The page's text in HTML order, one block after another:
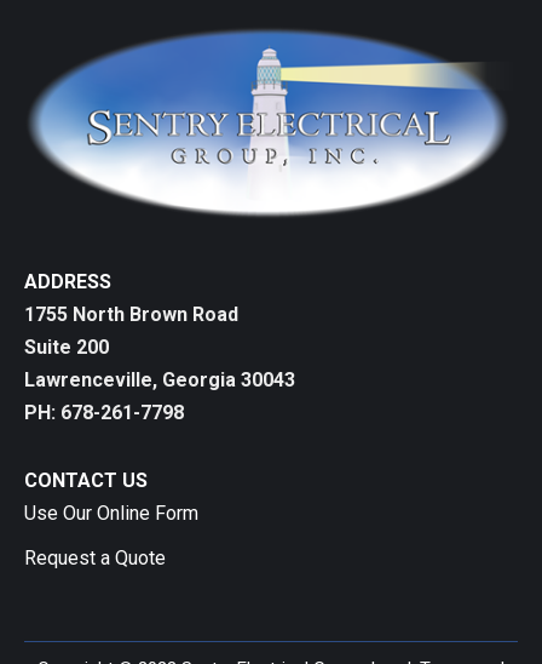
ADDRESS
1755 North Brown Road
Suite 200
Lawrenceville, Georgia 30043
PH: 678-261-7798
CONTACT US
Use Our Online Form
Request a Quote